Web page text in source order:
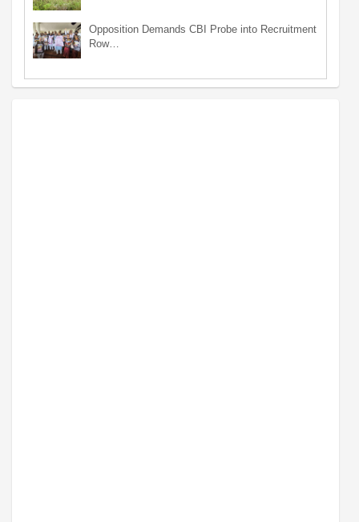
Opposition Demands CBI Probe into Recruitment
Row…